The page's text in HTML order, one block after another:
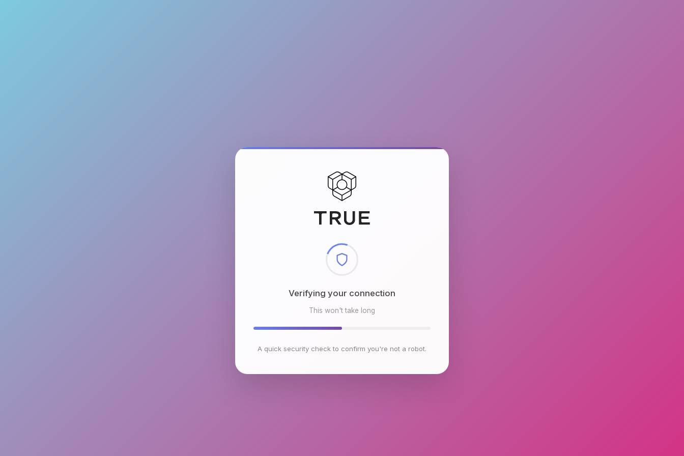
Checking browser environment
This won't take long
A quick security check to confirm you're not a robot.